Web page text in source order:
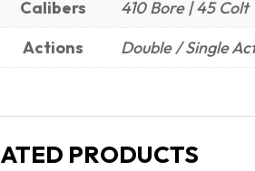
Calibers
410 Bore | 45 Colt
Actions
Double / Single
PRODUCTS